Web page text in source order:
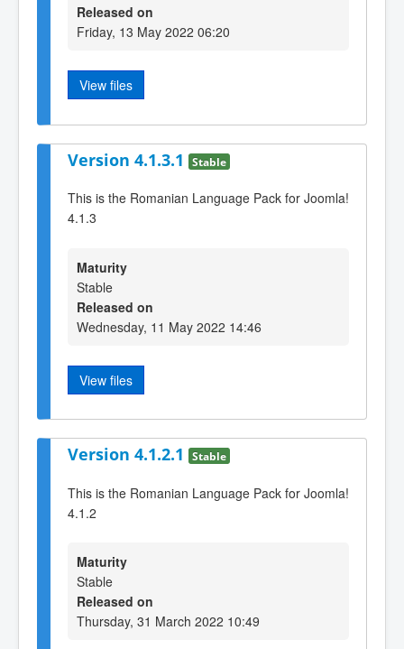
Released on
Friday, 13 May 2022 06:20
View files
Version 4.1.3.1 Stable
This is the Romanian Language Pack for Joomla!
4.1.3
Maturity
Stable
Released on
Wednesday, 11 May 2022 14:46
View files
Version 4.1.2.1 Stable
This is the Romanian Language Pack for Joomla!
4.1.2
Maturity
Stable
Released on
Thursday, 31 March 2022 10:49